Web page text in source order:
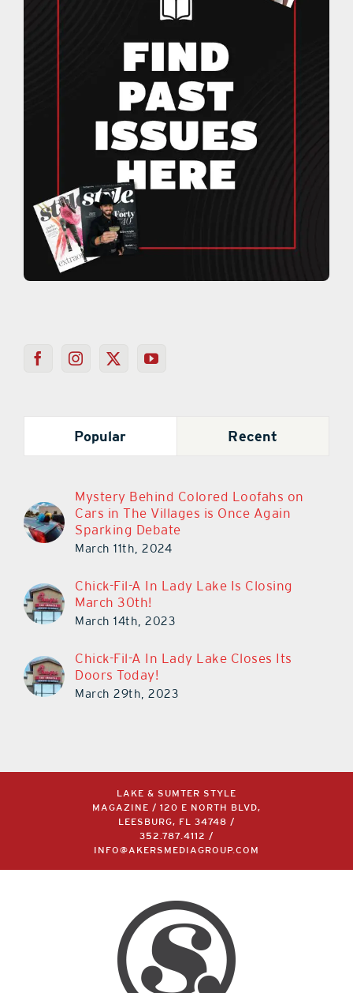
Popular Recent
Mystery Behind Colored Loofahs on
Cars in The Villages is Once Again
Sparking Debate
March 11th, 2024
Chick-Fil-A In Lady Lake Is Closing
March 30th!
March 14th, 2023
Chick-Fil-A In Lady Lake Closes Its
Doors Today!
March 29th, 2023
LAKE & SUMTER STYLE
MAGAZINE / 120 E NORTH BLVD,
LEESBURG, FL 34748 /
352.787.4112
/
INFO@AKERSMEDIAGROUP.COM